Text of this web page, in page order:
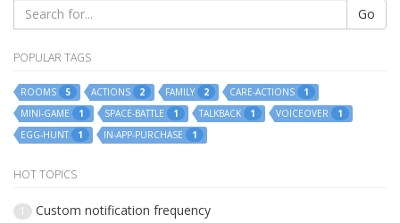
Go
POPULAR TAGS
ROOMS 5 ACTIONS 2 FAMILY 2 CARE-ACTIONS
1
MINI-GAME
1 SPACE-BATTLE 1 TALKBACK 1 VOICEOVER
1
EGG-HUNT
1 IN-APP-PURCHASE 1
HOT TOPICS
1 Custom notification frequency